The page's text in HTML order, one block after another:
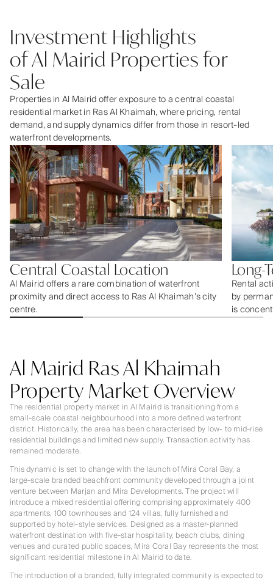
Investment Highlights
of Al Mairid Properties for
Sale
Properties in Al Mairid offer exposure to a central coastal
residential market in Ras Al Khaimah, where pricing, rental
demand, and supply dynamics differ from those in resort-led
waterfront developments.
Central Coastal Location
Al Mairid offers a rare combination of waterfront
proximity and direct access to Ras Al Khaimah’s city
centre.
Long-
Rental
by
is
Al Mairid Ras Al Khaimah
Property Market Overview
The residential property market in Al Mairid is transitioning from a
small-scale coastal neighbourhood into a more defined waterfront
district. Historically, the area has been characterised by low- to mid-rise
residential buildings and limited new supply. Transaction activity has
remained moderate.
This dynamic is set to change with the launch of Mira Coral Bay, a
large-scale branded beachfront community developed through a joint
venture between Marjan and Mira Developments. The project will
introduce a mixed residential offering comprising approximately 400
apartments, 100 townhouses and 124 villas, fully furnished and
supported by hotel-style services. Designed as a master-planned
waterfront destination with five-star hospitality, beach clubs, dining
venues and curated public spaces, Mira Coral Bay represents the most
significant residential milestone in Al Mairid to date.
The introduction of a branded, fully integrated community is expected to